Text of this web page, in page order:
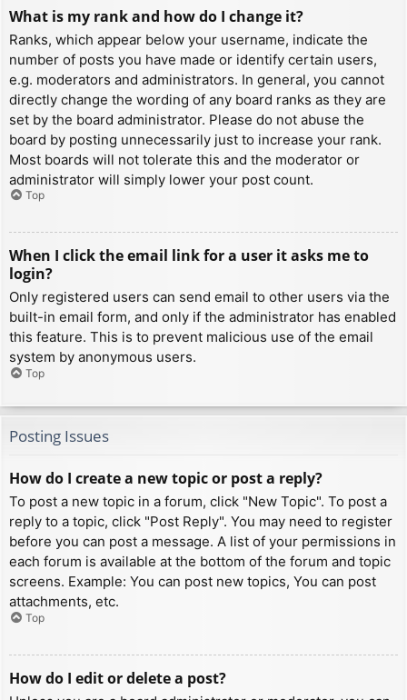
What is my rank and how do I change it?
Ranks, which appear below your username, indicate the
number of posts you have made or identify certain users,
e.g. moderators and administrators. In general, you cannot
directly change the wording of any board ranks as they are
set by the board administrator. Please do not abuse the
board by posting unnecessarily just to increase your rank.
Most boards will not tolerate this and the moderator or
administrator will simply lower your post count.
Top
When I click the email link for a user it asks me to
login?
Only registered users can send email to other users via the
built-in email form, and only if the administrator has enabled
this feature. This is to prevent malicious use of the email
system by anonymous users.
Top
Posting Issues
How do I create a new topic or post a reply?
To post a new topic in a forum, click "New Topic". To post a
reply to a topic, click "Post Reply". You may need to register
before you can post a message. A list of your permissions in
each forum is available at the bottom of the forum and topic
screens. Example: You can post new topics, You can post
attachments, etc.
Top
How do I edit or delete a post?